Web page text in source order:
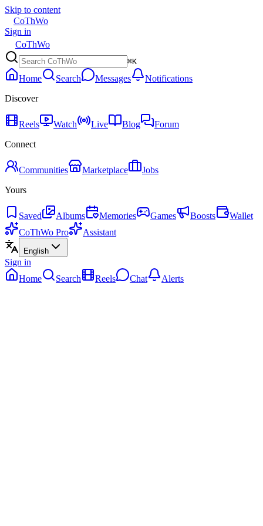
Skip to content
CoThWo
Sign in
CoThWo
⌘K
Home Search Messages
Notifications
Discover
Reels Watch Live Blog
Forum
Connect
Communities Marketplace
Jobs
Yours
Saved Albums Memories Games Boosts
Wallet
CoThWo Pro
Assistant
English
Sign in
Home
Search Reels Chat Alerts